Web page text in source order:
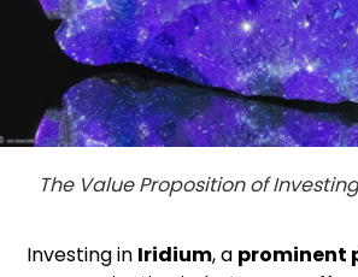
The Value Proposition of
Investing in Iridium, a prominent